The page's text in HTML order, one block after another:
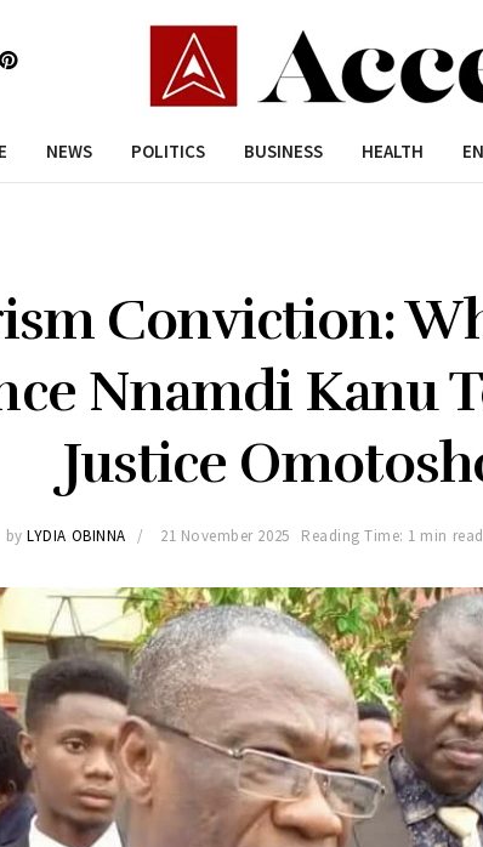
NEWS POLITICS BUSINESS HEALTH
Conviction:
Nnamdi Kanu
Justice
by LYDIA OBINNA 21 November 2025 Reading Time: 1 min read